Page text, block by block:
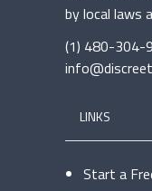
by local laws
(1) 480-304-
LINKS
Start a